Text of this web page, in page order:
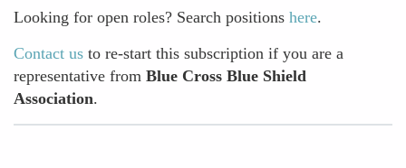
Looking for open roles? Search positions here.
Contact us to re-start this subscription if you are a
representative from Blue Cross Blue Shield
Association.